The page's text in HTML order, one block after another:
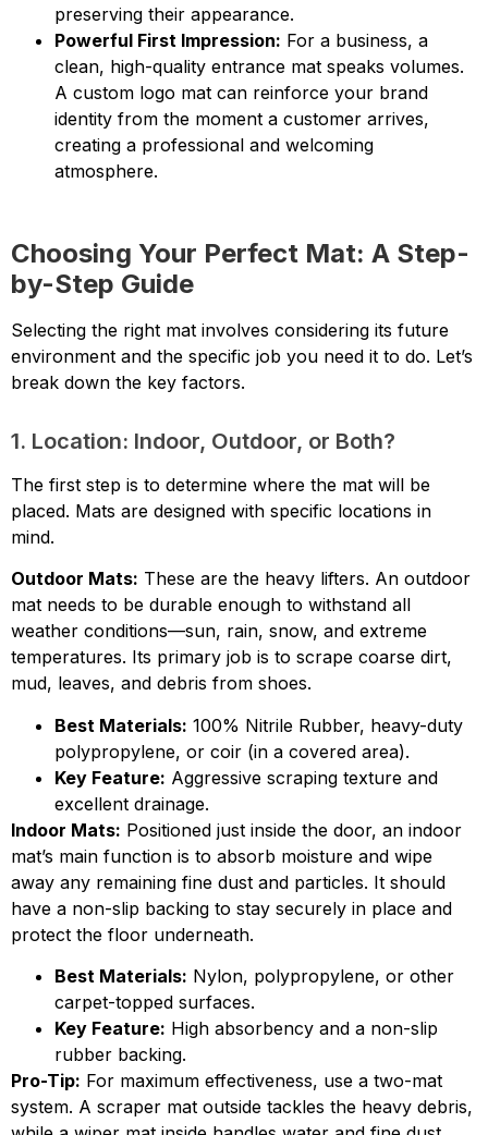
preserving their appearance.
Powerful First Impression: For a business, a
clean, high-quality entrance mat speaks volumes.
A custom logo mat can reinforce your brand
identity from the moment a customer arrives,
creating a professional and welcoming
atmosphere.
Choosing Your Perfect Mat: A Step-
by-Step Guide
Selecting the right mat involves considering its future
environment and the specific job you need it to do. Let’s
break down the key factors.
1. Location: Indoor, Outdoor, or Both?
The first step is to determine where the mat will be
placed. Mats are designed with specific locations in
mind.
Outdoor Mats: These are the heavy lifters. An outdoor
mat needs to be durable enough to withstand all
weather conditions—sun, rain, snow, and extreme
temperatures. Its primary job is to scrape coarse dirt,
mud, leaves, and debris from shoes.
Best Materials: 100% Nitrile Rubber, heavy-duty
polypropylene, or coir (in a covered area).
Key Feature: Aggressive scraping texture and
excellent drainage.
Indoor Mats: Positioned just inside the door, an indoor
mat’s main function is to absorb moisture and wipe
away any remaining fine dust and particles. It should
have a non-slip backing to stay securely in place and
protect the floor underneath.
Best Materials: Nylon, polypropylene, or other
carpet-topped surfaces.
Key Feature: High absorbency and a non-slip
rubber backing.
Pro-Tip: For maximum effectiveness, use a two-mat
system. A scraper mat outside tackles the heavy debris,